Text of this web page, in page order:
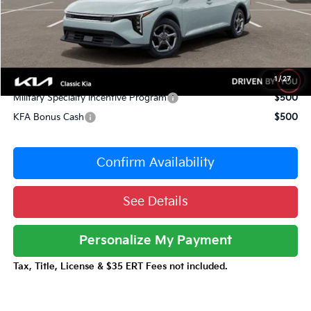
1/27
Sale Price
$23,603
Documentation Fee:
+$377
Conditional Incentives:
Military Specialty Incentive Program
$500
KFA Bonus Cash
$500
Confirm Availability
See Details
Personalize My Payment
Tax, Title, License & $35 ERT Fees not included.